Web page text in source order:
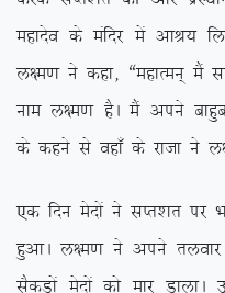
egknso ds eafnj esa vkJ;
y{e.k us dgk] ßegkReu~ eSa
uke y{e.k gSA eSa vius
ds dgus ls ogk¡ ds jktk
,d fnu esnksa us lIr’kr ij
gqvkA y{e.k us vius
lSdM+ksa esnksa dks ekj